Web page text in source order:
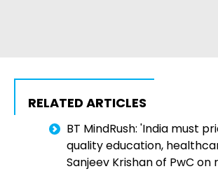
RELATED ARTICLES
BT MindRush: 'India must
quality education,
Sanjeev Krishan of PwC on